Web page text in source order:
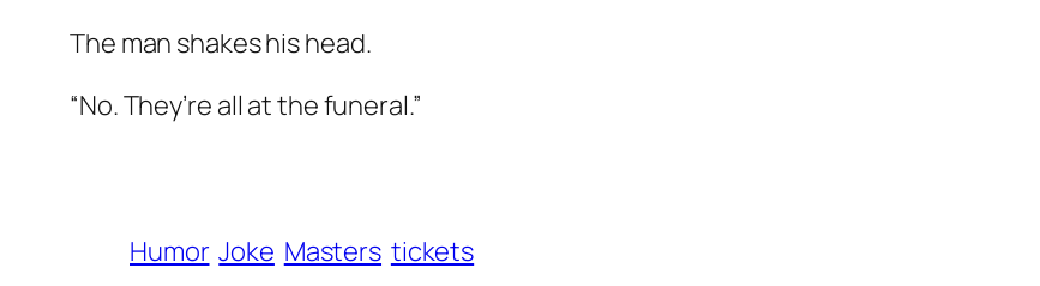
The man shakes his head.
“No. They’re all at the funeral.”
Humor Joke Masters tickets